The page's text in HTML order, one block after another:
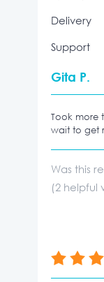
Delivery
Support
Gita P.
Took more
wait to get
Was this
(2 helpful